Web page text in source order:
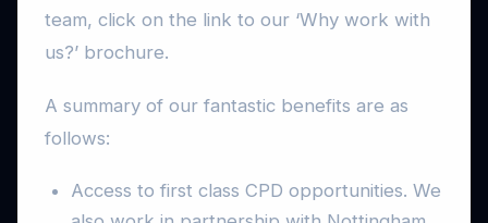
team, click on the link to our ‘Why work with
us?’ brochure.
A summary of our fantastic benefits are as
follows:
Access to first class CPD opportunities. We